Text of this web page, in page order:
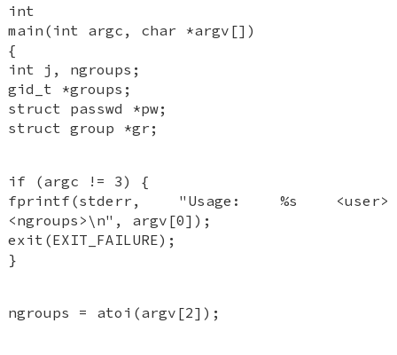
int
main(int argc, char *argv[])
{
int j, ngroups;
gid_t *groups;
struct passwd *pw;
struct group *gr;
if (argc != 3) {
fprintf(stderr, "Usage: %s <user>
<ngroups>\n", argv[0]);
exit(EXIT_FAILURE);
}
ngroups = atoi(argv[2]);